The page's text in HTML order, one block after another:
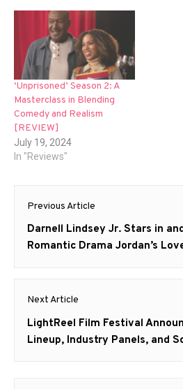
‘Unprisoned’ Season 2: A
Masterclass in Blending
Comedy and Realism
[REVIEW]
July 19, 2024
In "Reviews"
Post
navigation
Previous Article
Previous
post:
Darnell Lindsey Jr. Stars in
Romantic Drama Jordan’s
Next Article
Next
post:
LightReel Film Festival
Lineup, Industry Panels, and